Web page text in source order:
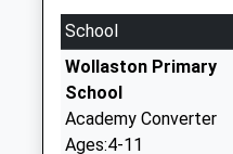
School
Wollaston Primary
School
Academy Converter
Ages:4-11